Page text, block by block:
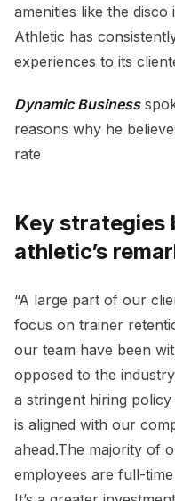
amenities like the
Athletic has
experiences to its
Dynamic Business
reasons why he
rate
Key strategies
athletic’s
“A large part of our
focus on trainer
our team have been
opposed to the
a stringent hiring
is aligned with our
ahead.The majority of
employees are full-